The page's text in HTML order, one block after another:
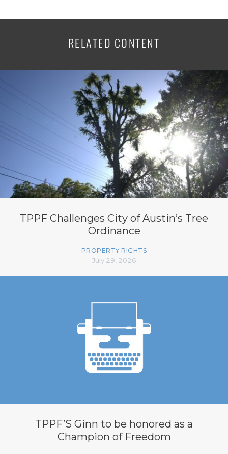
RELATED CONTENT
TPPF Challenges City of Austin’s Tree
Ordinance
PROPERTY RIGHTS
July 29, 2026
TPPF’S Ginn to be honored as a
Champion of Freedom